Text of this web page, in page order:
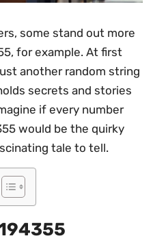
some stand out more
for example. At first
another random string
secrets and stories
if every number
would be the quirky
tale to tell.